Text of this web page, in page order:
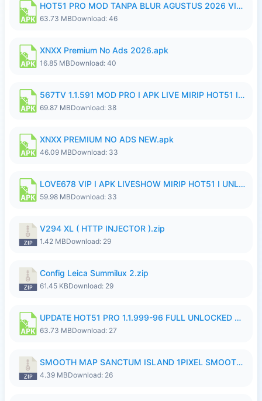
HOT51 PRO MOD TANPA BLUR AGUSTUS 2026 VIP PREMIUM UNLOCKED ROOM AUTO 1080P FHD NO LOGIN.apk
63.73 MBDownload: 46
XNXX Premium No Ads 2026.apk
16.85 MBDownload: 40
567TV 1.1.591 MOD PRO I APK LIVE MIRIP HOT51 I 2026 8.apk
69.87 MBDownload: 38
XNXX PREMIUM NO ADS NEW.apk
46.09 MBDownload: 33
LOVE678 VIP I APK LIVESHOW MIRIP HOT51 I UNLOCKED ROOM8a.apk
59.98 MBDownload: 33
V294 XL ( HTTP INJECTOR ).zip
1.42 MBDownload: 29
Config Leica Summilux 2.zip
61.45 KBDownload: 29
UPDATE HOT51 PRO 1.1.999-96 FULL UNLOCKED ROOM AUTO 1080P FHD NO LOGinn8.apk
63.73 MBDownload: 27
SMOOTH MAP SANCTUM ISLAND 1PIXEL SMOOTH MEDIUM NO PASSWORD UPDATE..zip
4.39 MBDownload: 26